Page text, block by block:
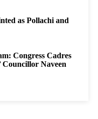
as Pollachi and
Congress Cadres
Naveen